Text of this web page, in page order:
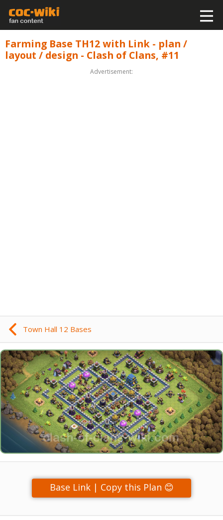
Farming Base TH12 with Link - plan /
layout / design - Clash of Clans, #11
Advertisement:
Town Hall 12 Bases
Base Link | Copy this Plan 😊